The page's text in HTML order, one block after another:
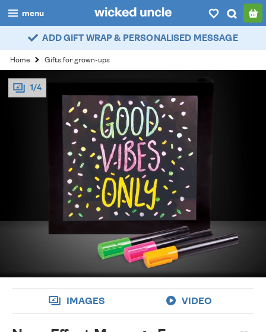
menu
boys
girls
all
account / login
ADD GIFT WRAP & PERSONALISED MESSAGE
Home Gifts for grown-ups
1/4
IMAGES VIDEO